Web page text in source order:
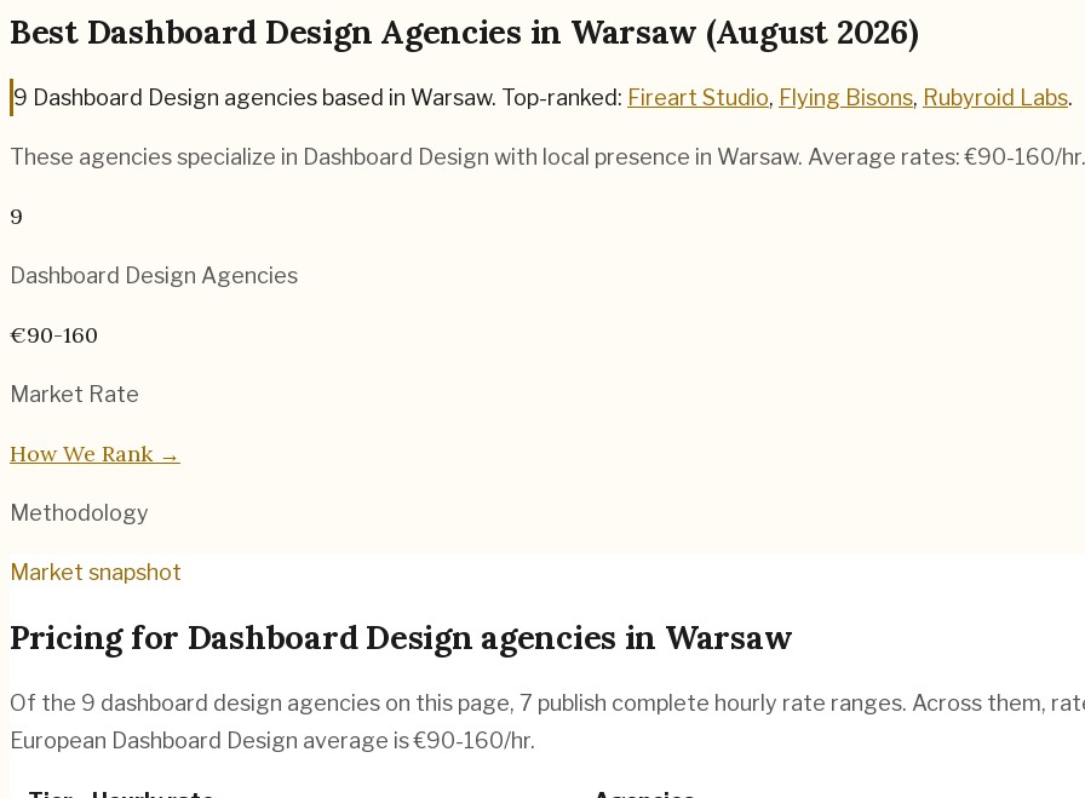
Best Dashboard Design Agencies in Warsaw (August 2026)
9 Dashboard Design agencies based in Warsaw. Top-ranked: Fireart Studio, Flying Bisons, Rubyroid Labs.
These agencies specialize in Dashboard Design with local presence in Warsaw. Average rates:€90-160/hr.
9
Dashboard Design Agencies
€90-160
Market Rate
How We Rank →
Methodology
Market snapshot
Pricing for Dashboard Design agencies in Warsaw
Of the 9 dashboard design agencies on this page, 7 publish complete hourly rate ranges. Across them,
European Dashboard Design average is €90-160/hr.